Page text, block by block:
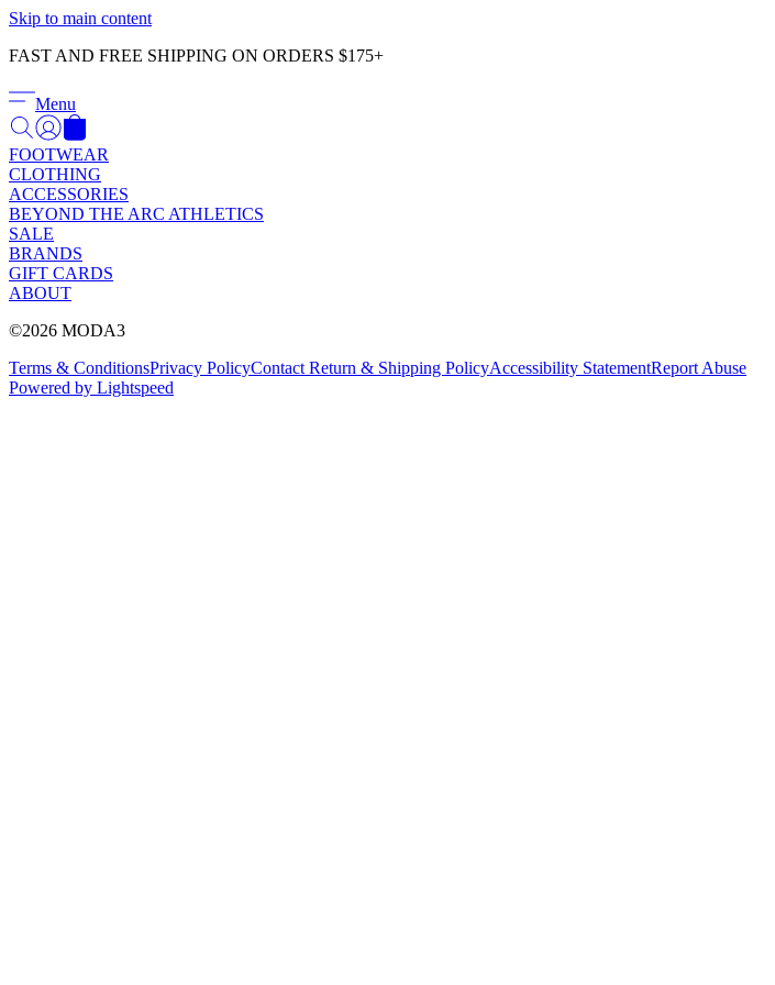
Skip to main content
FAST AND FREE SHIPPING ON ORDERS $175+
Menu
FOOTWEAR
CLOTHING
ACCESSORIES
BEYOND THE ARC ATHLETICS
SALE
BRANDS
GIFT CARDS
ABOUT
©2026 MODA3
Terms & ConditionsPrivacy PolicyContact Return & Shipping PolicyAccessibility StatementReport Abuse
Powered by Lightspeed